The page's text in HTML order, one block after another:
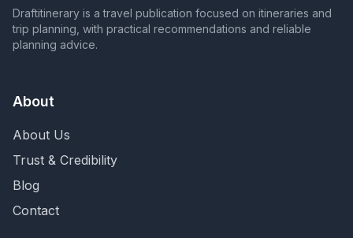
Draftitinerary is a travel publication focused on itineraries and
trip planning, with practical recommendations and reliable
planning advice.
About
About Us
Trust & Credibility
Blog
Contact